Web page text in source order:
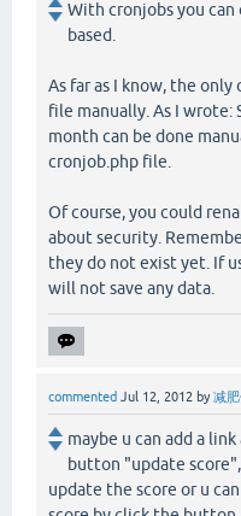
With cronjobs you
based.
As far as I know, the
file manually. As I wrote:
month can be done
cronjob.php file.
Of course, you could
about security.
they do not exist yet. If
will not save any data.
commented Jul 12, 2012 by减
maybe u can add a
button "update
update the score or u